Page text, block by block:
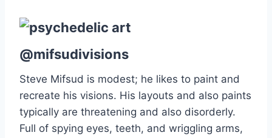
@mifsudivisions
Steve Mifsud is modest; he likes to paint and
recreate his visions. His layouts and also paints
typically are threatening and also disorderly.
Full of spying eyes, teeth, and wriggling arms,